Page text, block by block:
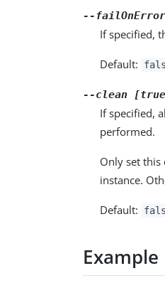
--
If specified,
Default:
--clean
If specified,
performed.
Only set
instance.
Default:
Example